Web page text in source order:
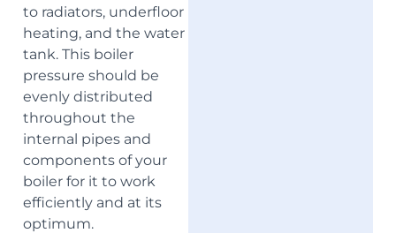
to radiators, underfloor
heating, and the water
tank. This boiler
pressure should be
evenly distributed
throughout the
internal pipes and
components of your
boiler for it to work
efficiently and at its
optimum.